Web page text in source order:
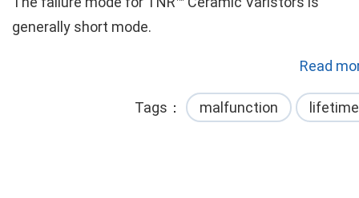
generally short mode.
Read
Tags malfunction lifetime